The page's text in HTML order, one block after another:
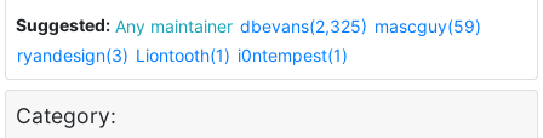
Suggested: Any maintainer dbevans(2,325) mascguy(59)
ryandesign(3) Liontooth(1) i0ntempest(1)
Category: